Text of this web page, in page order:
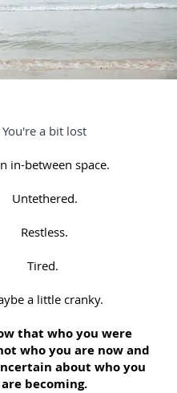
You're a bit lost
in-between space.
Untethered.
Restless.
Tired.
a little cranky.
that who you were
who you are now and
about who you
are becoming.